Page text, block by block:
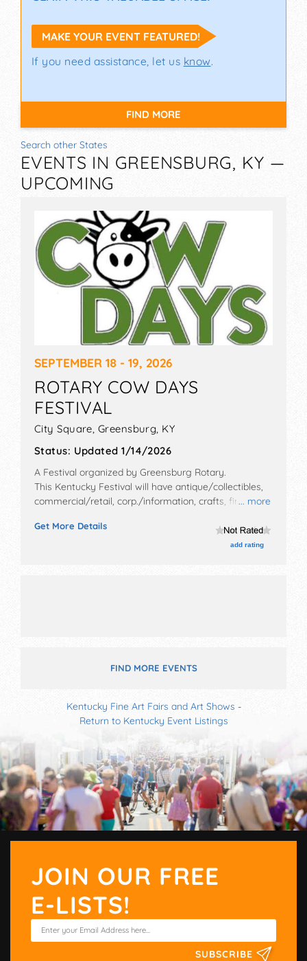
MAKE YOUR EVENT FEATURED!
If you need assistance, let us know.
FIND MORE
Search other States
EVENTS IN GREENSBURG, KY —
UPCOMING
SEPTEMBER 18 - 19, 2026
ROTARY COW DAYS
FESTIVAL
City Square, Greensburg, KY
Status: Updated 1/14/2026
... more
A Festival organized by Greensburg Rotary.
This Kentucky Festival will have antique/collectibles,
commercial/retail, corp./information, crafts, fine art,
exhibitors, and 18 food booths. There will be 1 stage
with Regional and Local talent and the hours will be
Get More Details
add rating
FIND MORE EVENTS
Kentucky Fine Art Fairs and Art Shows -
Return to Kentucky Event Listings
JOIN OUR FREE
E-LISTS!
SUBSCRIBE